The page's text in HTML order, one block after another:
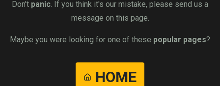
Don't panic . If you think it's our mistake, please send us a
message on this page.
Maybe you were looking for one of these popular pages?
HOME